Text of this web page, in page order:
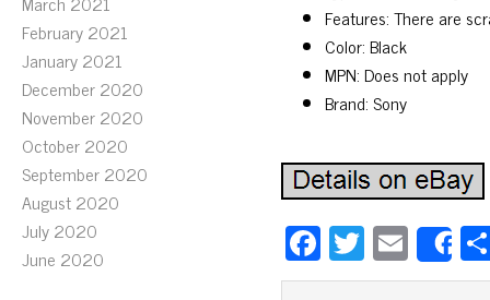
February 2021
January 2021
December 2020
November 2020
October 2020
September 2020
August 2020
July 2020
June 2020
Features: There are
Color: Black
MPN: Does not apply
Brand: Sony
Fa
ce
T
wi
E
m